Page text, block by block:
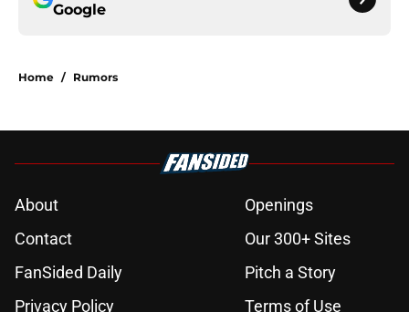
Google
Home / Rumors
About
Openings
Contact
Our 300+ Sites
FanSided Daily
Pitch a Story
Privacy Policy
Terms of Use